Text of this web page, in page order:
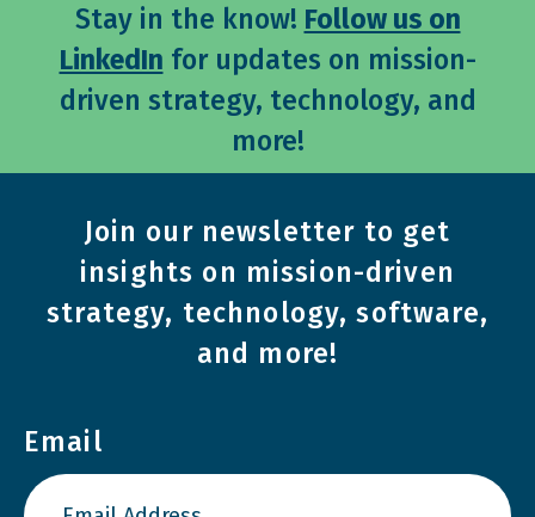
Stay in the know! Follow us on
LinkedIn for updates on mission-
driven strategy, technology, and
more!
Join our newsletter to get
insights on mission-driven
strategy, technology, software,
and more!
Email